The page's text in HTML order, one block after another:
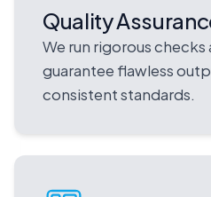
Quality
We run rigorous
guarantee flawless
consistent standards.